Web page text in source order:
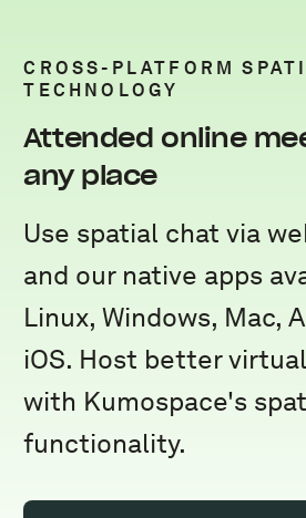
CROSS-PLATFORM
TECHNOLOGY
Attended online
any place
Use spatial chat via
and our native apps
Linux, Windows, Mac,
iOS. Host better
with Kumospace's
functionality.